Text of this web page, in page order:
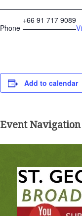
Phone
+66 91 717 9089
Add to calendar
Event Navigation